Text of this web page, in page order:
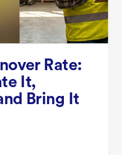
Rate:
It,
Bring It